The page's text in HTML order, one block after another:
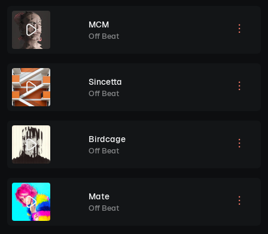
MCM
Off Beat
Sincetta
Off Beat
Birdcage
Off Beat
Mate
Off Beat